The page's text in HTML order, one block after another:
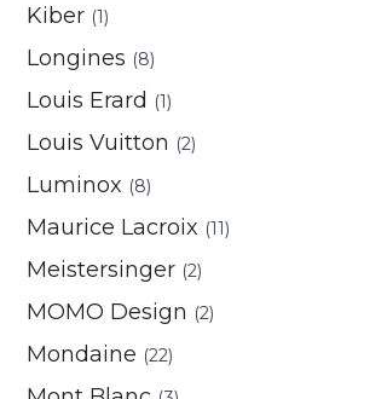
Kiber (1)
Longines (8)
Louis Erard (1)
Louis Vuitton (2)
Luminox (8)
Maurice Lacroix (11)
Meistersinger (2)
MOMO Design (2)
Mondaine (22)